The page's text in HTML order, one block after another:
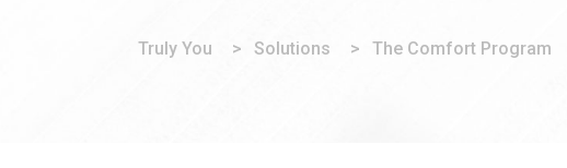
Truly You > Solutions > The Comfort Program